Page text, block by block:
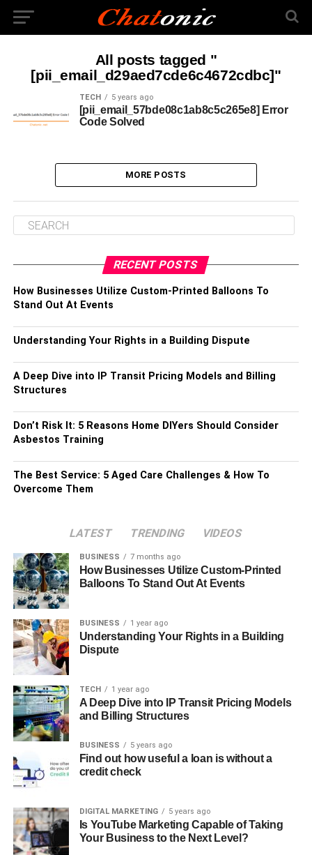
All posts tagged "
[pii_email_d29aed7cde6c4672cdbc]"
TECH 5 years ago
[pii_email_57bde08c1ab8c5c265e8] Error
Code Solved
MORE POSTS
RECENT POSTS
How Businesses Utilize Custom-Printed Balloons To
Stand Out At Events
Understanding Your Rights in a Building Dispute
A Deep Dive into IP Transit Pricing Models and Billing
Structures
Don’t Risk It: 5 Reasons Home DIYers Should Consider
Asbestos Training
The Best Service: 5 Aged Care Challenges & How To
Overcome Them
LATEST TRENDING VIDEOS
BUSINESS 7 months ago
How Businesses Utilize Custom-Printed
Balloons To Stand Out At Events
BUSINESS 1 year ago
Understanding Your Rights in a Building
Dispute
TECH 1 year ago
A Deep Dive into IP Transit Pricing Models
and Billing Structures
BUSINESS 5 years ago
Find out how useful a loan is without a
credit check
DIGITAL MARKETING 5 years ago
Is YouTube Marketing Capable of Taking
Your Business to the Next Level?